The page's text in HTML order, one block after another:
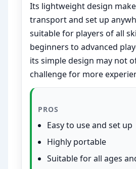
Its lightweight design
transport and set up
suitable for players of all
beginners to advanced
its simple design may not
challenge for more
PROS
Easy to use and set up
Highly portable
Suitable for all ages